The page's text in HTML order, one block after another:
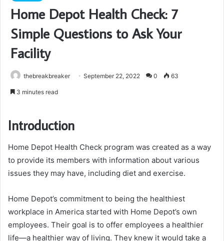
Home Depot Health Check: 7
Simple Questions to Ask Your
Facility
thebreakbreaker September 22, 2022 0 63
3 minutes read
Introduction
Home Depot Health Check program was created as a way
to provide its members with information about various
issues they may have, including diet and exercise.
Home Depot’s commitment to being the healthiest
workplace in America started with Home Depot’s own
employees. Their goal is to offer employees a healthier
life—a healthier way of living. They knew it would take a